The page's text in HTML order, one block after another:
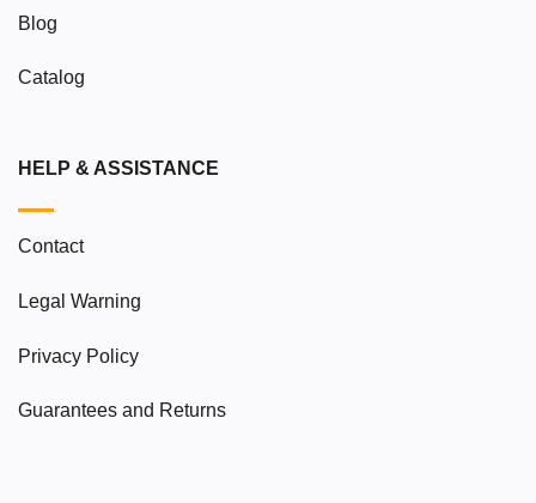
Blog
Catalog
HELP & ASSISTANCE
Contact
Legal Warning
Privacy Policy
Guarantees and Returns